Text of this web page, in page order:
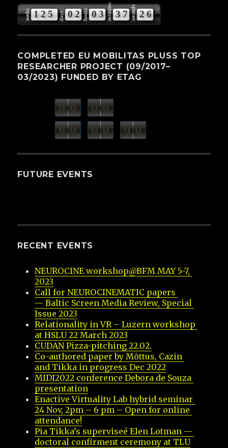
weeks 125 days 02 hours 03 minutes 37 seconds 25
COMPLETED EU MOBILITAS PLUSS TOP
RESEARCHER PROJECT (09/2017–
03/2023) FUNDED BY ETAG
0 0 0 0
0 0 0 0 0 0
FUTURE EVENTS
RECENT EVENTS
NEUROCINE workshop@BFM MAY 5-7,
2023
Call for NEUROCINEMATIC papers
— Baltic Screen Media Review, Special
Issue 2023
Relationality in VR – Luzern workshop
at HSLU 22 March 2023
CUDAN Pizza-pitching 22.02.
Co-authored paper by Mõttus, Cazin
and Tikka in progress Dec 2022
MIDI2022 conference Debora de Souza
presentation
Enactive Virtuality Lab hybrid seminar
24 Nov, 2pm – 6 pm – Open for online
attendance!
Pia Tikka’s superviseé Elen Lotman —
doctoral confirment ceremony at TLU